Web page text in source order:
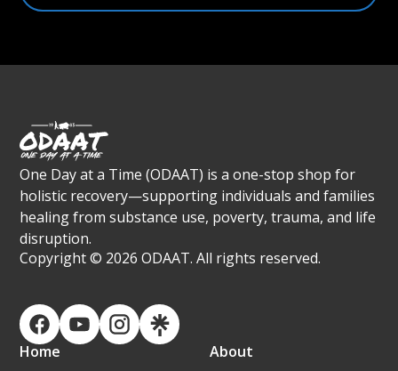
One Day at a Time (ODAAT) is a one-stop shop for
holistic recovery—supporting individuals and families
healing from substance use, poverty, trauma, and life
disruption.
Copyright © 2026 ODAAT. All rights reserved.
Home About